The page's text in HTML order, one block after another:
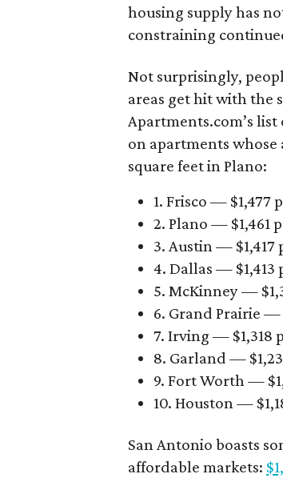
housing supply has
constraining
Not surprisingly,
areas get hit with the
Apartments.com’s list
on apartments whose
square feet in Plano:
1. Frisco — $1,477
2. Plano — $1,461
3. Austin — $1,417
4. Dallas — $1,413
5. McKinney —
6. Grand Prairie —
7. Irving — $1,318
8. Garland —
9. Fort Worth —
10. Houston —
San Antonio boasts
affordable markets: